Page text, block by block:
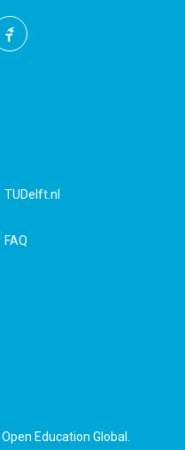
TUDelft.nl
FAQ
Open Education Global